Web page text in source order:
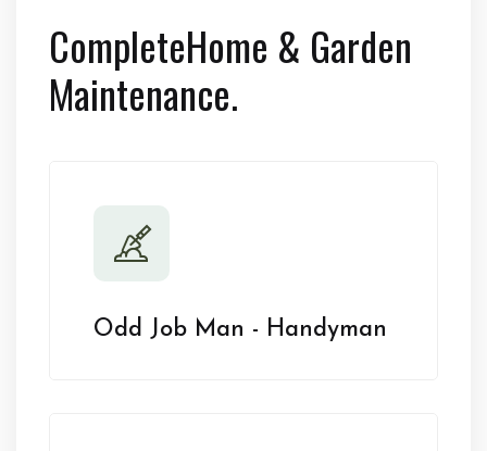
CompleteHome & Garden
Maintenance.
Odd Job Man - Handyman